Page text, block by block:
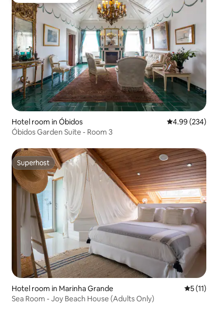
Hotel room in Óbidos 4.99 out of 5
4.99 (234)
Óbidos Garden Suite - Room 3
Superhost
Superhost
Hotel room in Marinha Grande 5 out of 5
5 (11)
Sea Room - Joy Beach House (Adults Only)